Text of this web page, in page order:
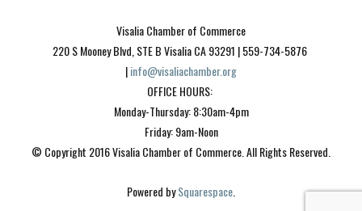
Visalia Chamber of Commerce
220 S Mooney Blvd, STE B Visalia CA 93291 | 559-734-5876
| info@visaliachamber.org
OFFICE HOURS:
Monday-Thursday: 8:30am-4pm
Friday: 9am-Noon
© Copyright 2016 Visalia Chamber of Commerce. All Rights Reserved.
Powered by Squarespace